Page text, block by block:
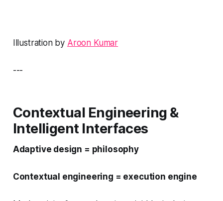
Illustration by Aroon Kumar
---
Contextual Engineering &
Intelligent Interfaces
Adaptive design = philosophy
Contextual engineering = execution engine